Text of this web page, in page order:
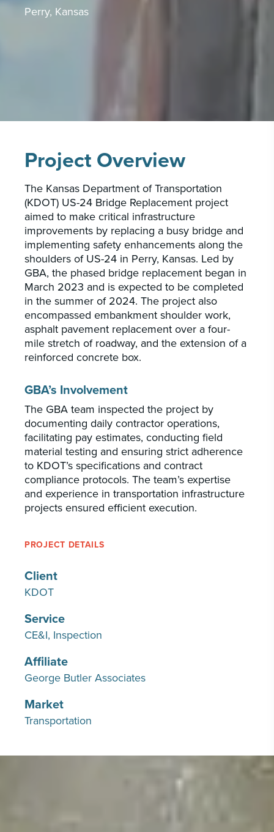
CAREERS
GBA provides an innovative approach to
throughout the United States.
LEARN MORE
Perry, Kansas
Project Overview
The Kansas Department of Transportation
(KDOT) US-24 Bridge Replacement project
aimed to make critical infrastructure
improvements by replacing a busy bridge and
implementing safety enhancements along the
shoulders of US-24 in Perry, Kansas. Led by
GBA, the phased bridge replacement began in
March 2023 and is expected to be completed
in the summer of 2024. The project also
encompassed embankment shoulder work,
asphalt pavement replacement over a four-
mile stretch of roadway, and the extension of a
reinforced concrete box.
GBA’s Involvement
The GBA team inspected the project by
documenting daily contractor operations,
facilitating pay estimates, conducting field
material testing and ensuring strict adherence
to KDOT’s specifications and contract
compliance protocols. The team’s expertise
and experience in transportation infrastructure
projects ensured efficient execution.
PROJECT DETAILS
Client
KDOT
Service
CE&I Inspection
Affiliate
George Butler Associates
Market
Transportation